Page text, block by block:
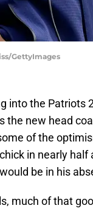
GettyImages
into the Patriots
the new head
of the
in nearly half
be in his
much of that